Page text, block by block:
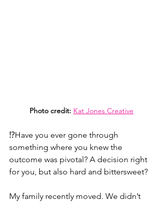
Photo credit: Kat Jones Creative
⁉️Have you ever gone through
something where you knew the
outcome was pivotal? A decision right
for you, but also hard and bittersweet?
My family recently moved. We didn’t